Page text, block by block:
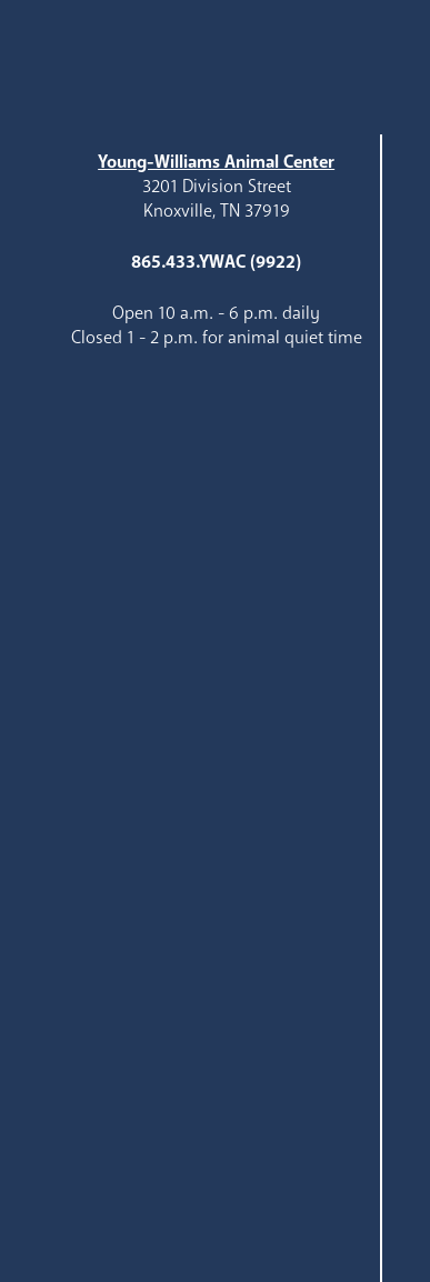
Young-Williams Animal Center
3201 Division Street
Knoxville, TN 37919
865.433.YWAC (9922)
Open 10 a.m. - 6 p.m. daily
Closed 1 - 2 p.m. for animal quiet time